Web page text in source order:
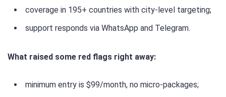
coverage in 195+ countries with city-level targeting;
support responds via WhatsApp and Telegram.
What raised some red flags right away:
minimum entry is $99/month, no micro-packages;